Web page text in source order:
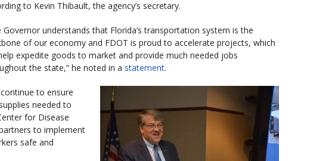
to Kevin Thibault, the agency’s secretary.
Governor understands that Florida’s transportation system is the
of our economy and FDOT is proud to accelerate projects, which
expedite goods to market and provide much needed jobs
the state,” he noted in a statement.
to ensure
needed to
for Disease
to implement
safe and